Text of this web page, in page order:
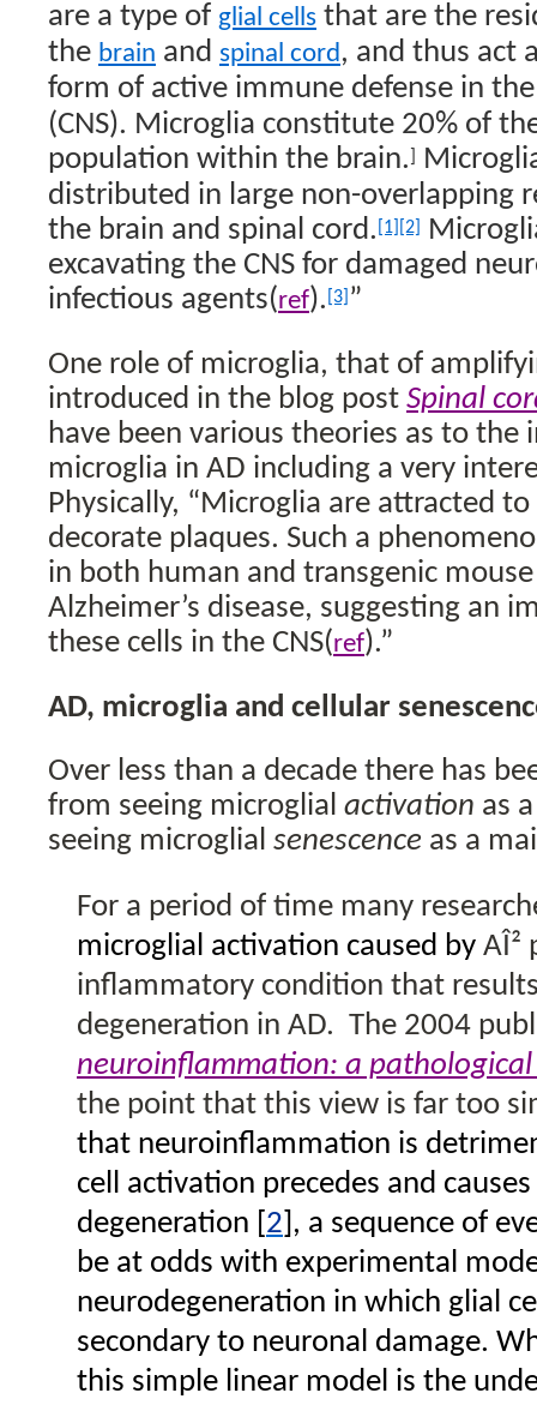
are a type of glial cells that are the
the brain and spinal cord, and thus act
form of active immune defense in
(CNS). Microglia constitute 20% of
population within the brain.
distributed in large non-overlapping
the brain and spinal cord. [1] [2]
excavating the CNS for damaged
infectious agents(ref). [3] ”
One role of microglia, that of
introduced in the blog post Spinal
have been various theories as to the
microglia in AD including a very
Physically, “Microglia are attracted to
decorate plaques. Such a
in both human and transgenic
Alzheimer’s disease, suggesting an
these cells in the CNS(ref).”
AD, microglia and cellular
Over less than a decade there has
from seeing microglial activation as
seeing microglial senescence as a
For a period of time many
microglial activation caused by AÎ²
inflammatory condition that
degeneration in AD. The 2004
neuroinflammation: a pathological
the point that this view is far too
that neuroinflammation is
cell activation precedes and
degeneration 2 ], a sequence of
be at odds with experimental
neurodegeneration in which glial
secondary to neuronal damage.
this simple linear model is the